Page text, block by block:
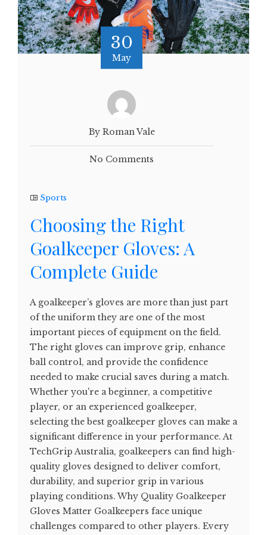
30
May
By Roman Vale
No Comments
Sports
Choosing the Right
Goalkeeper Gloves: A
Complete Guide
A goalkeeper’s gloves are more than just part
of the uniform they are one of the most
important pieces of equipment on the field.
The right gloves can improve grip, enhance
ball control, and provide the confidence
needed to make crucial saves during a match.
Whether you're a beginner, a competitive
player, or an experienced goalkeeper,
selecting the best goalkeeper gloves can make a
significant difference in your performance. At
TechGrip Australia, goalkeepers can find high-
quality gloves designed to deliver comfort,
durability, and superior grip in various
playing conditions. Why Quality Goalkeeper
Gloves Matter Goalkeepers face unique
challenges compared to other players. Every